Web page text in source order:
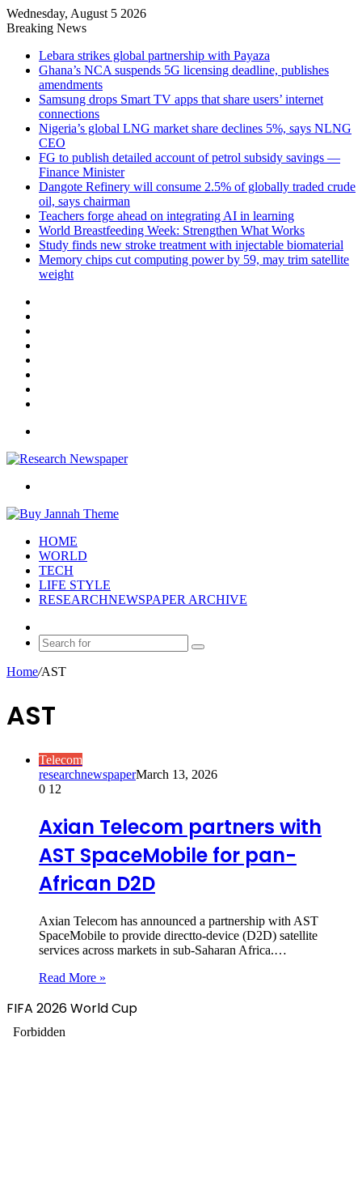
Wednesday, August 5 2026
Breaking News
Lebara strikes global partnership with Payaza
Ghana’s NCA suspends 5G licensing deadline, publishes
amendments
Samsung drops Smart TV apps that share users’ internet
connections
Nigeria’s global LNG market share declines 5%, says NLNG
CEO
FG to publish detailed account of petrol subsidy savings —
Finance Minister
Dangote Refinery will consume 2.5% of globally traded crude
oil, says chairman
Teachers forge ahead on integrating AI in learning
World Breastfeeding Week: Strengthen What Works
Study finds new stroke treatment with injectable biomaterial
Memory chips cut computing power by 59, may trim satellite
weight
HOME
WORLD
TECH
LIFE STYLE
RESEARCHNEWSPAPER ARCHIVE
Article
Search
Home/AST
AST
Telecom
researchnewspaperMarch 13, 2026
0 12
Axian Telecom partners with
AST SpaceMobile for pan-
African D2D
Axian Telecom has announced a partnership with AST
SpaceMobile to provide directto-device (D2D) satellite
services across markets in sub-Saharan Africa.…
Read More »
FIFA 2026 World Cup